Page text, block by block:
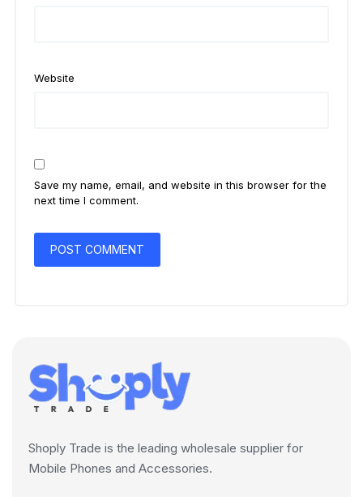
Website
Save my name, email, and website in this browser for the
next time I comment.
Shoply Trade is the leading wholesale supplier for
Mobile Phones and Accessories.